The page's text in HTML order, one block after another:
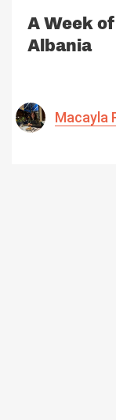
A Week
Albania
Macayla